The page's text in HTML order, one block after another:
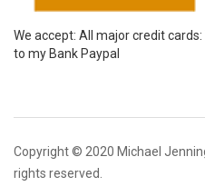
We accept: All major credit
to my Bank Paypal
Copyright © 2020 Michael
rights reserved.